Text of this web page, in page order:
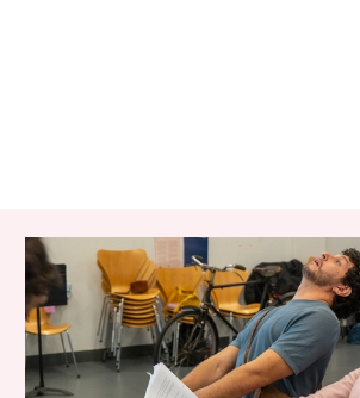
RELATED ITEMS